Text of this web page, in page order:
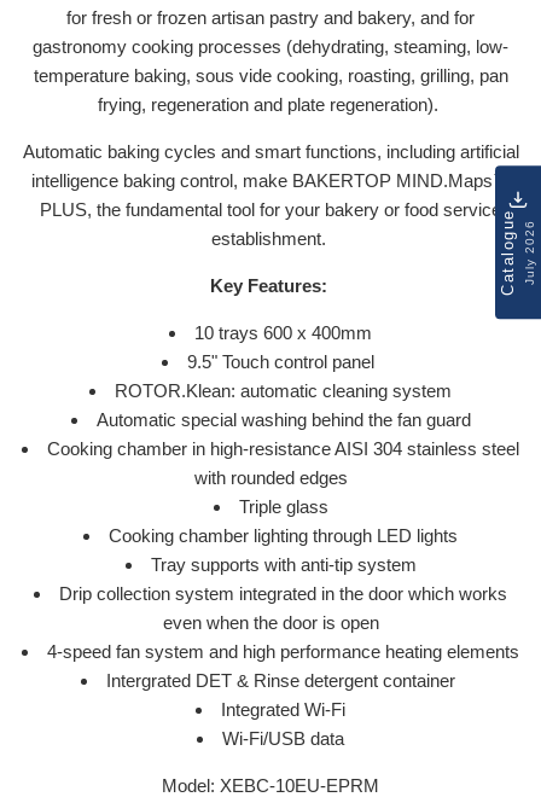
for fresh or frozen artisan pastry and bakery, and for
gastronomy cooking processes (dehydrating, steaming, low-
temperature baking, sous vide cooking, roasting, grilling, pan
frying, regeneration and plate regeneration).
Automatic baking cycles and smart functions, including artificial
intelligence baking control, make BAKERTOP MIND.Maps™
PLUS, the fundamental tool for your bakery or food service
establishment.
Key Features:
10 trays 600 x 400mm
9.5" Touch control panel
ROTOR.Klean: automatic cleaning system
Automatic special washing behind the fan guard
Cooking chamber in high-resistance AISI 304 stainless steel
with rounded edges
Triple glass
Cooking chamber lighting through LED lights
Tray supports with anti-tip system
Drip collection system integrated in the door which works
even when the door is open
4-speed fan system and high performance heating elements
Intergrated DET & Rinse detergent container
Integrated Wi-Fi
Wi-Fi/USB data
Model: XEBC-10EU-EPRM
CatalogueJuly 2026